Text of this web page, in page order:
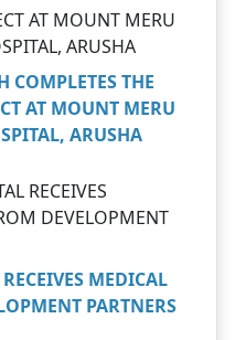
COMPLETES THE
AT MOUNT MERU
ARUSHA
MEDICAL
PARTNERS